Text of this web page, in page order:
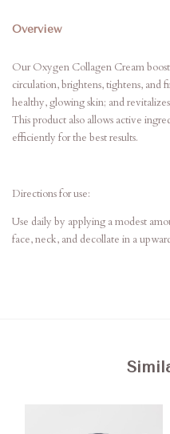
Overview
Our Oxygen Collagen Cream
circulation, brightens, tightens, and
healthy, glowing skin; and
This product also allows active
efficiently for the best results.
Directions for use:
Use daily by applying a modest
face, neck, and decollate in a